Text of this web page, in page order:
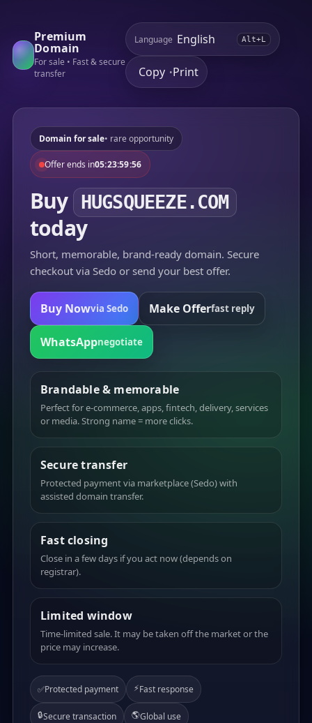
Premium
Domain
For sale • Fast & secure
transfer
Language Alt+L
Copy •Print
Domain for sale• rare opportunity
Offer ends in05:23:59:56
Buy HUGSQUEEZE.COM
today
Short, memorable, brand-ready domain. Secure
checkout via Sedo or send your best offer.
Buy Nowvia Sedo Make Offerfast reply
WhatsAppnegotiate
Brandable & memorable
Perfect for e-commerce, apps, fintech, delivery, services
or media. Strong name = more clicks.
Secure transfer
Protected payment via marketplace (Sedo) with
assisted domain transfer.
Fast closing
Close in a few days if you act now (depends on
registrar).
Limited window
Time-limited sale. It may be taken off the market or the
price may increase.
✅Protected payment ⚡Fast response
🔒Secure transaction 🌎Global use